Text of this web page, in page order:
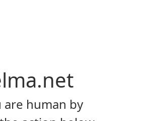
are human by